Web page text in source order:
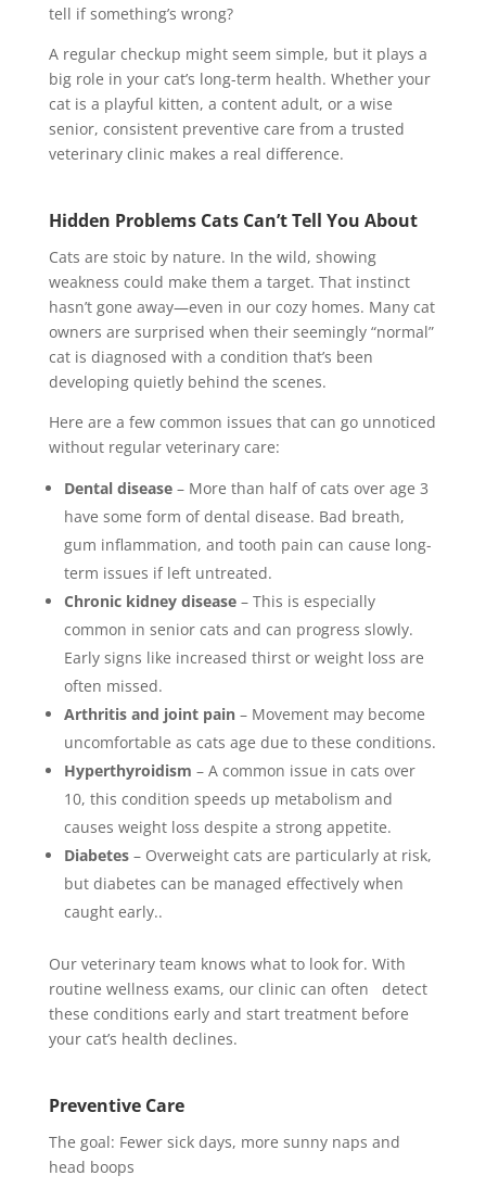
tell if something’s wrong?
A regular checkup might seem simple, but it plays a
big role in your cat’s long-term health. Whether your
cat is a playful kitten, a content adult, or a wise
senior, consistent preventive care from a trusted
veterinary clinic makes a real difference.
Hidden Problems Cats Can’t Tell You About
Cats are stoic by nature. In the wild, showing
weakness could make them a target. That instinct
hasn’t gone away—even in our cozy homes. Many cat
owners are surprised when their seemingly “normal”
cat is diagnosed with a condition that’s been
developing quietly behind the scenes.
Here are a few common issues that can go unnoticed
without regular veterinary care:
Dental disease– More than half of cats over age 3
have some form of dental disease. Bad breath,
gum inflammation, and tooth pain can cause long-
term issues if left untreated.
Chronic kidney disease– This is especially
common in senior cats and can progress slowly.
Early signs like increased thirst or weight loss are
often missed.
Arthritis and joint pain– Movement may become
uncomfortable as cats age due to these conditions.
Hyperthyroidism – A common issue in cats over
10, this condition speeds up metabolism and
causes weight loss despite a strong appetite.
Diabetes– Overweight cats are particularly at risk,
but diabetes can be managed effectively when
caught early..
Our veterinary team knows what to look for. With
routine wellness exams, our clinic can often detect
these conditions early and start treatment before
your cat’s health declines.
Preventive Care
The goal: Fewer sick days, more sunny naps and
head boops